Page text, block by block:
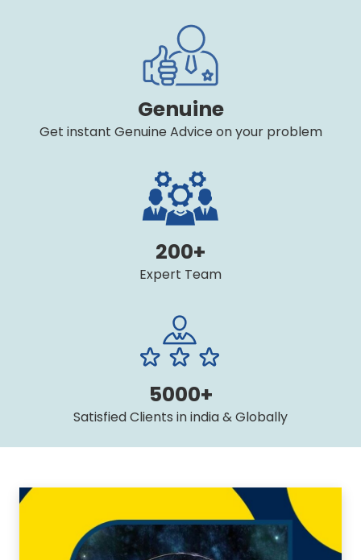
Genuine
Get instant Genuine Advice on your problem
200+
Expert Team
5000+
Satisfied Clients in india & Globally